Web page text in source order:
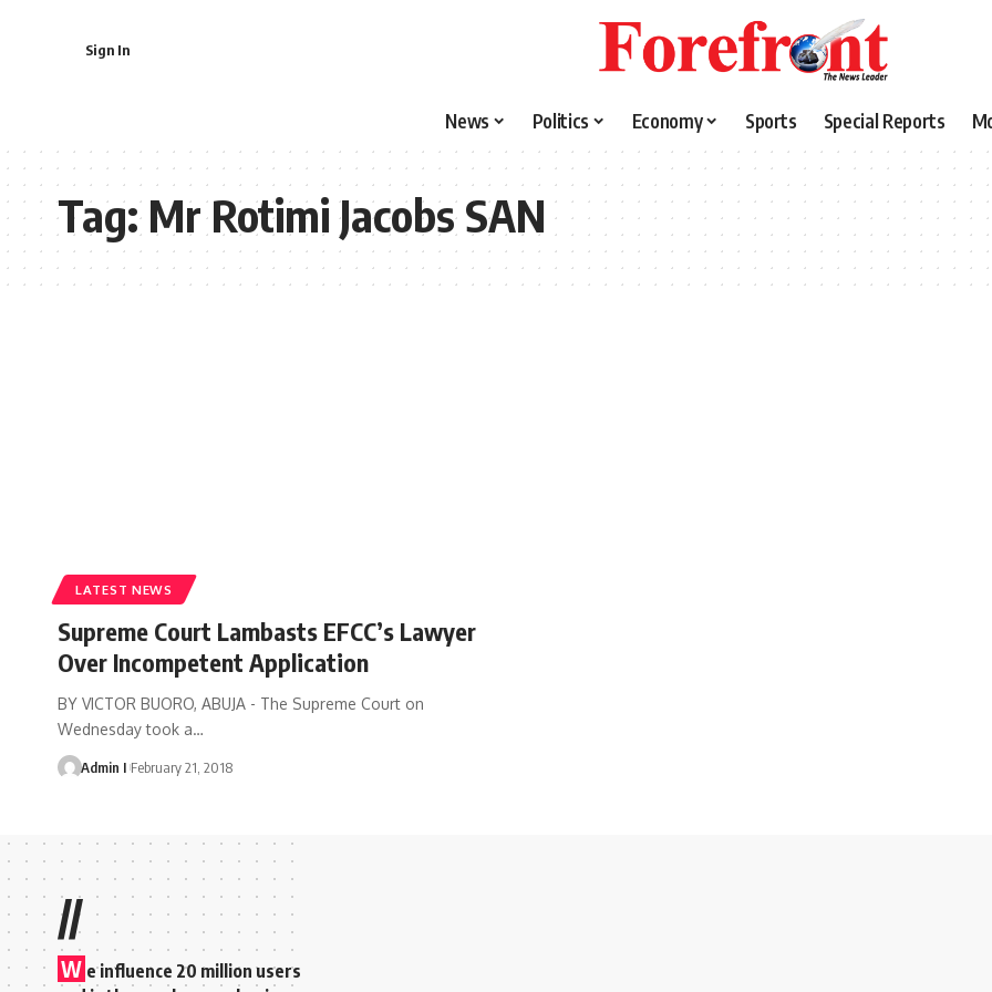
Sign In
News Politics Economy Sports Special Reports
Tag:Mr Rotimi Jacobs SAN
LATEST NEWS
Supreme Court Lambasts EFCC’s Lawyer
Over Incompetent Application
BY VICTOR BUORO, ABUJA - The Supreme Court on
Wednesday took a…
Admin I February 21, 2018
//
W e influence 20 million users